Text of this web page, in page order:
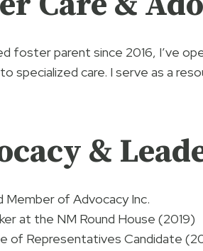
foster parent since 2016, I’ve
specialized care. I serve as a
&
Member of Advocacy Inc.
at the NM Round House (2019)
of Representatives Candidate